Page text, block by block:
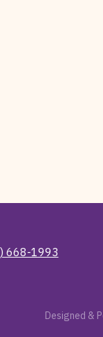
668-1993
Designed &